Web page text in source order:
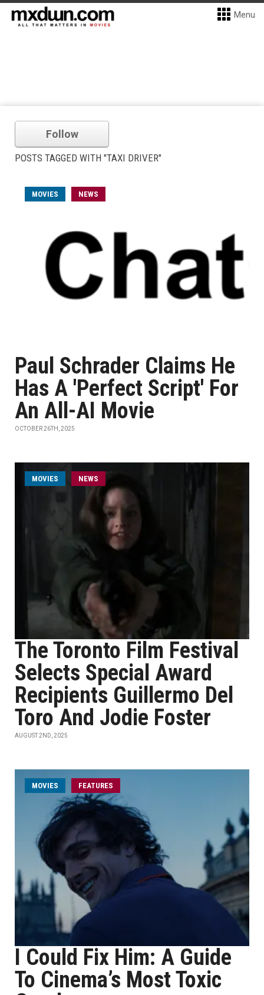
Menu
Follow
POSTS TAGGED WITH "TAXI DRIVER"
MOVIES NEWS
Paul Schrader Claims He
Has A 'Perfect Script' For
An All-AI Movie
OCTOBER 26TH, 2025
MOVIES NEWS
The Toronto Film Festival
Selects Special Award
Recipients Guillermo Del
Toro And Jodie Foster
AUGUST 2ND, 2025
MOVIES FEATURES
I Could Fix Him: A Guide
To Cinema’s Most Toxic